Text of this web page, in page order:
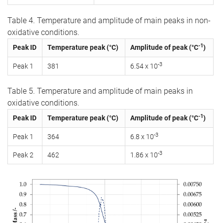
Table 4. Temperature and amplitude of main peaks in non-
oxidative conditions.
Peak ID Temperature peak (°C) Amplitude of peak (°C-1)
Peak 1 381 6.54 x 10-3
Table 5. Temperature and amplitude of main peaks in
oxidative conditions.
Peak ID Temperature peak (°C) Amplitude of peak (°C-1)
Peak 1 364 6.8 x 10-3
Peak 2 462 1.86 x 10-3